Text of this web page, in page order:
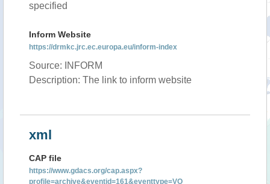
specified
Inform Website
https://drmkc.jrc.ec.europa.eu/inform-index
Source: INFORM
Description: The link to inform website
xml
CAP file
https://www.gdacs.org/cap.aspx?
profile=archive&eventid=161&eventtype=VO